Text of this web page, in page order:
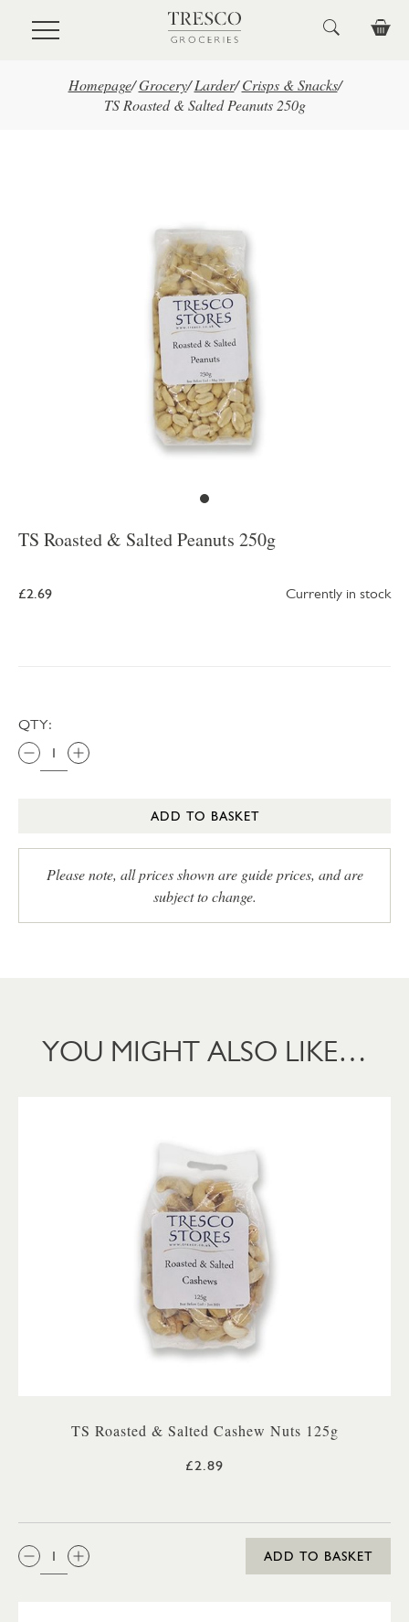
Skip to main content
Homepage/ Grocery/ Larder/ Crisps & Snacks/
TS Roasted & Salted Peanuts 250g
TS Roasted & Salted Peanuts 250g
£2.69 Currently in stock
QTY:
ADD TO BASKET
Please note, all prices shown are guide prices, and are
subject to change.
YOU MIGHT ALSO LIKE…
TS Roasted & Salted Cashew Nuts 125g
£2.89
QTY:
ADD TO BASKET